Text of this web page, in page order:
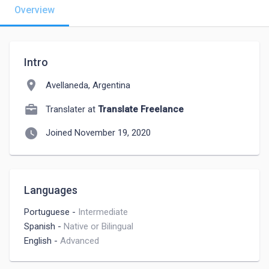
Overview
Intro
location_on Avellaneda, Argentina
Translater at Translate Freelance
watch_later Joined November 19, 2020
Languages
Portuguese - Intermediate
Spanish - Native or Bilingual
English - Advanced